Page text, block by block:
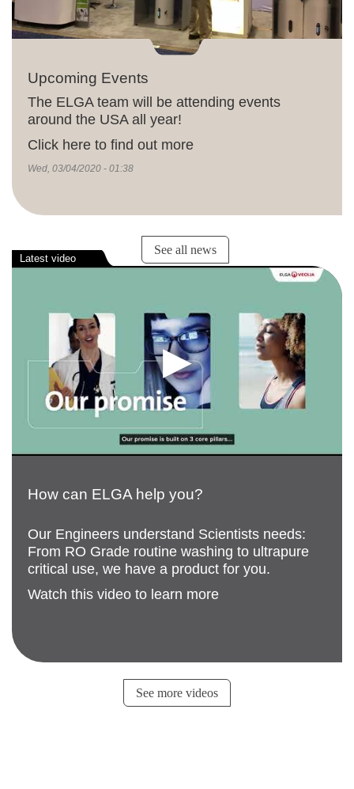
Upcoming Events
The ELGA team will be attending events
around the USA all year!
Click here to find out more
Wed, 03/04/2020 - 01:38
See all news
How can ELGA help you?
Our Engineers understand Scientists needs:
From RO Grade routine washing to ultrapure
critical use, we have a product for you.
Watch this video to learn more
See more videos